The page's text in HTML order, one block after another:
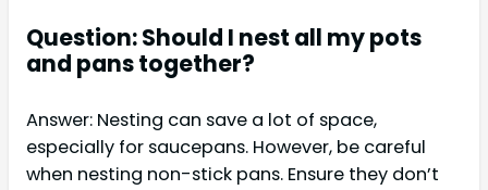
Question: Should I nest all my pots
and pans together?
Answer: Nesting can save a lot of space,
especially for saucepans. However, be careful
when nesting non-stick pans. Ensure they don’t